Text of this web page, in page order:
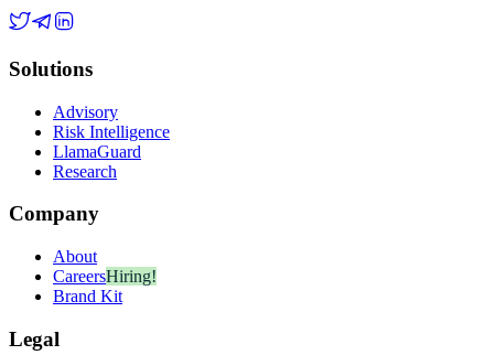
Solutions
Advisory
Risk Intelligence
LlamaGuard
Research
Company
About
CareersHiring!
Brand Kit
Legal